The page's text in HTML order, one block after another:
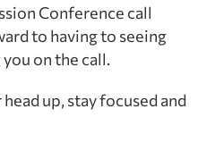
Conference call
to having to seeing
on the call.
up, stay focused and